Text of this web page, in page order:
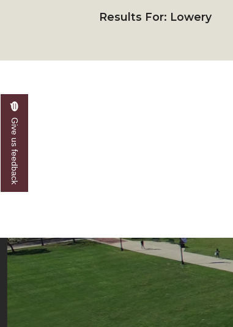
Mid-Year Conference: Hugine Shares
A&M Participating in State-Sponsored
AAMU Readies for MALE Initiative 2020
AAMU to Host Urban Planning
AAS Comes to The Hill
Results For: Lowery
Give us feedback